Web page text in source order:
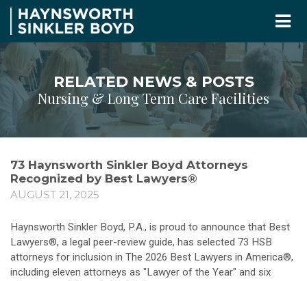
RELATED NEWS & POSTS
Nursing & Long Term Care Facilities
73 Haynsworth Sinkler Boyd Attorneys
Recognized by Best Lawyers®
AUGUST 21, 2025
Haynsworth Sinkler Boyd, P.A., is proud to announce that Best
Lawyers®, a legal peer-review guide, has selected 73 HSB
attorneys for inclusion in The 2026 Best Lawyers in America®,
including eleven attorneys as "Lawyer of the Year" and six